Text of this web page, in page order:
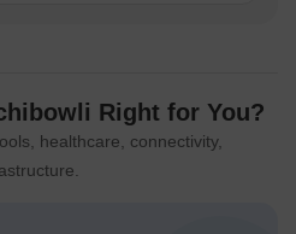
Right for You?
healthcare, connectivity,